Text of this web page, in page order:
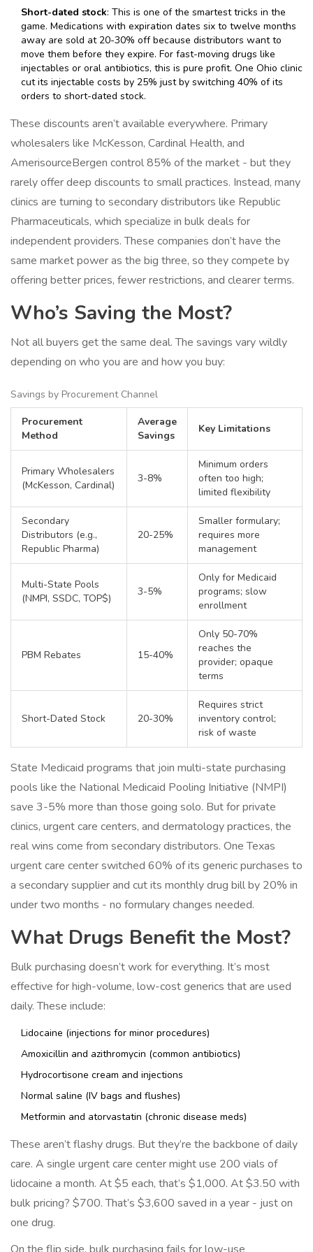
Short-dated stock: This is one of the smartest tricks in the
game. Medications with expiration dates six to twelve months
away are sold at 20-30% off because distributors want to
move them before they expire. For fast-moving drugs like
injectables or oral antibiotics, this is pure profit. One Ohio clinic
cut its injectable costs by 25% just by switching 40% of its
orders to short-dated stock.
These discounts aren’t available everywhere. Primary
wholesalers like McKesson, Cardinal Health, and
AmerisourceBergen control 85% of the market - but they
rarely offer deep discounts to small practices. Instead, many
clinics are turning to secondary distributors like Republic
Pharmaceuticals, which specialize in bulk deals for
independent providers. These companies don’t have the
same market power as the big three, so they compete by
offering better prices, fewer restrictions, and clearer terms.
Who’s Saving the Most?
Not all buyers get the same deal. The savings vary wildly
depending on who you are and how you buy:
Savings by Procurement Channel
Procurement
Method
Average
Savings
Key Limitations
Primary Wholesalers
(McKesson, Cardinal)
3-8%
Minimum orders
often too high;
limited flexibility
Secondary
Distributors (e.g.,
Republic Pharma)
20-25%
Smaller formulary;
requires more
management
Multi-State Pools
(NMPI, SSDC, TOP$)
3-5%
Only for Medicaid
programs; slow
enrollment
PBM Rebates 15-40%
Only 50-70%
reaches the
provider; opaque
terms
Short-Dated Stock 20-30%
Requires strict
inventory control;
risk of waste
State Medicaid programs that join multi-state purchasing
pools like the National Medicaid Pooling Initiative (NMPI)
save 3-5% more than those going solo. But for private
clinics, urgent care centers, and dermatology practices, the
real wins come from secondary distributors. One Texas
urgent care center switched 60% of its generic purchases to
a secondary supplier and cut its monthly drug bill by 20% in
under two months - no formulary changes needed.
What Drugs Benefit the Most?
Bulk purchasing doesn’t work for everything. It’s most
effective for high-volume, low-cost generics that are used
daily. These include:
Lidocaine (injections for minor procedures)
Amoxicillin and azithromycin (common antibiotics)
Hydrocortisone cream and injections
Normal saline (IV bags and flushes)
Metformin and atorvastatin (chronic disease meds)
These aren’t flashy drugs. But they’re the backbone of daily
care. A single urgent care center might use 200 vials of
lidocaine a month. At $5 each, that’s $1,000. At $3.50 with
bulk pricing? $700. That’s $3,600 saved in a year - just on
one drug.